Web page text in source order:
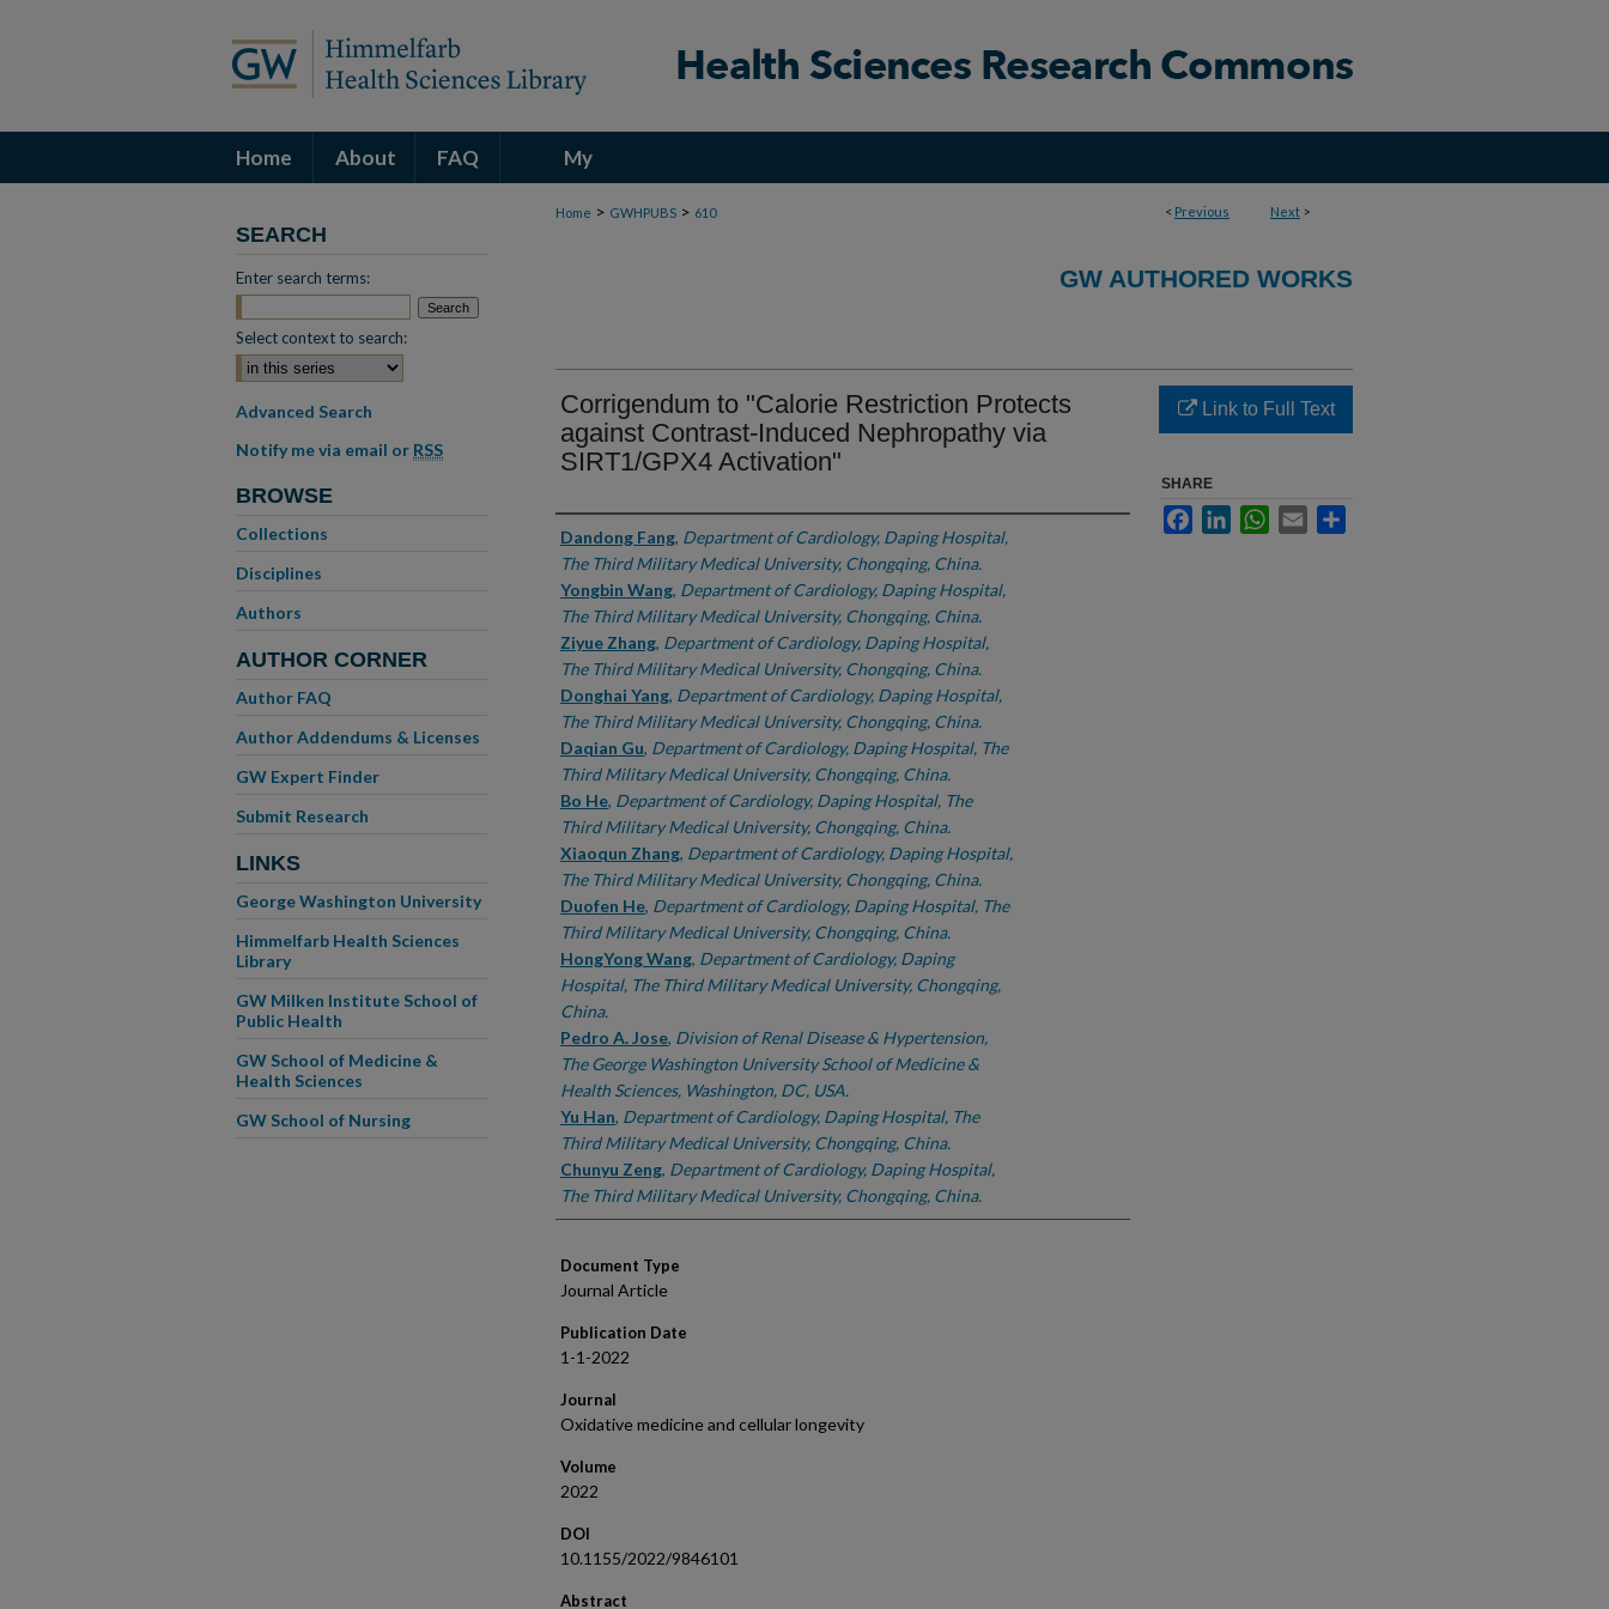
Home About FAQ My
Account < Previous Next >
Home > GWHPUBS > 610
GW AUTHORED WORKS
Corrigendum to "Calorie Restriction Protects
against Contrast-Induced Nephropathy via
SIRT1/GPX4 Activation"
Authors
Dandong Fang, Department of Cardiology, Daping Hospital,
The Third Military Medical University, Chongqing, China.
Yongbin Wang, Department of Cardiology, Daping Hospital,
The Third Military Medical University, Chongqing, China.
Ziyue Zhang, Department of Cardiology, Daping Hospital,
The Third Military Medical University, Chongqing, China.
Donghai Yang, Department of Cardiology, Daping Hospital,
The Third Military Medical University, Chongqing, China.
Daqian Gu, Department of Cardiology, Daping Hospital, The
Third Military Medical University, Chongqing, China.
Bo He, Department of Cardiology, Daping Hospital, The
Third Military Medical University, Chongqing, China.
Xiaoqun Zhang, Department of Cardiology, Daping Hospital,
The Third Military Medical University, Chongqing, China.
Duofen He, Department of Cardiology, Daping Hospital, The
Third Military Medical University, Chongqing, China.
HongYong Wang, Department of Cardiology, Daping
Hospital, The Third Military Medical University, Chongqing,
China.
Pedro A. Jose, Division of Renal Disease & Hypertension,
The George Washington University School of Medicine &
Health Sciences, Washington, DC, USA.
Yu Han, Department of Cardiology, Daping Hospital, The
Third Military Medical University, Chongqing, China.
Chunyu Zeng, Department of Cardiology, Daping Hospital,
The Third Military Medical University, Chongqing, China.
Document Type
Journal Article
Publication Date
1-1-2022
Journal
Oxidative medicine and cellular longevity
Volume
2022
DOI
10.1155/2022/9846101
Abstract
Link to Full Text
SHARE
FacebookLinkedInWhatsApp
Email
SEARCH
Enter search terms:
Select context to search:
Advanced Search
Notify me via email or RSS
BROWSE
Collections
Disciplines
Authors
AUTHOR CORNER
Author FAQ
Author Addendums & Licenses
GW Expert Finder
Submit Research
LINKS
George Washington University
Himmelfarb Health Sciences
Library
GW Milken Institute School of
Public Health
GW School of Medicine &
Health Sciences
GW School of Nursing